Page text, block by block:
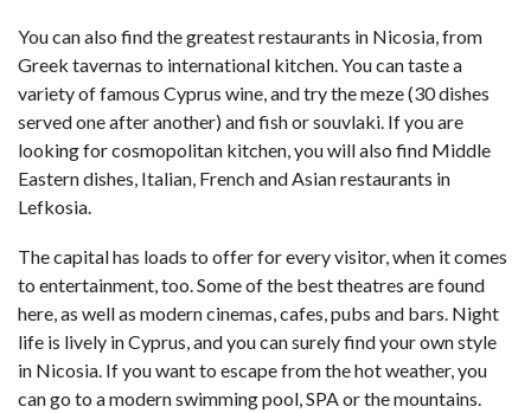
You can also find the greatest restaurants in Nicosia, from
Greek tavernas to international kitchen. You can taste a
variety of famous Cyprus wine, and try the meze (30 dishes
served one after another) and fish or souvlaki. If you are
looking for cosmopolitan kitchen, you will also find Middle
Eastern dishes, Italian, French and Asian restaurants in
Lefkosia.
The capital has loads to offer for every visitor, when it comes
to entertainment, too. Some of the best theatres are found
here, as well as modern cinemas, cafes, pubs and bars. Night
life is lively in Cyprus, and you can surely find your own style
in Nicosia. If you want to escape from the hot weather, you
can go to a modern swimming pool, SPA or the mountains.